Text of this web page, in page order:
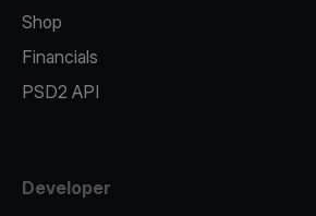
Shop
Financials
PSD2 API
Developer